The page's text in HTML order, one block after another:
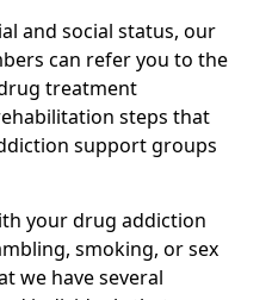
and social status, our
can refer you to the
treatment
steps that
support groups
your drug addiction
smoking, or sex
we have several